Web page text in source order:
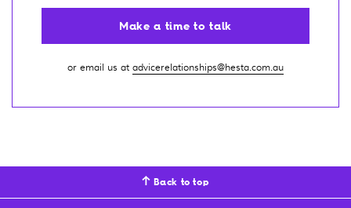
Make a time to talk
or email us at advicerelationships@hesta.com.au
Back to top